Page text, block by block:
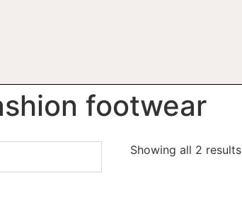
footwear
Showing all 2 results